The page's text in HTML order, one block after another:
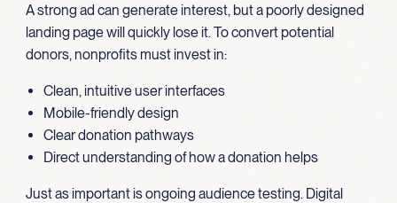
A strong ad can generate interest, but a poorly designed
landing page will quickly lose it. To convert potential
donors, nonprofits must invest in:
Clean, intuitive user interfaces
Mobile-friendly design
Clear donation pathways
Direct understanding of how a donation helps
Just as important is ongoing audience testing. Digital